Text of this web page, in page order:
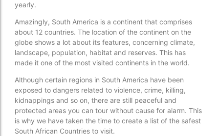
yearly.
Amazingly, South America is a continent that comprises
about 12 countries. The location of the continent on the
globe shows a lot about its features, concerning climate,
landscape, population, habitat and reserves. This has
made it one of the most visited continents in the world.
Although certain regions in South America have been
exposed to dangers related to violence, crime, killing,
kidnappings and so on, there are still peaceful and
protected areas you can tour without cause for alarm. This
is why we have taken the time to create a list of the safest
South African Countries to visit.